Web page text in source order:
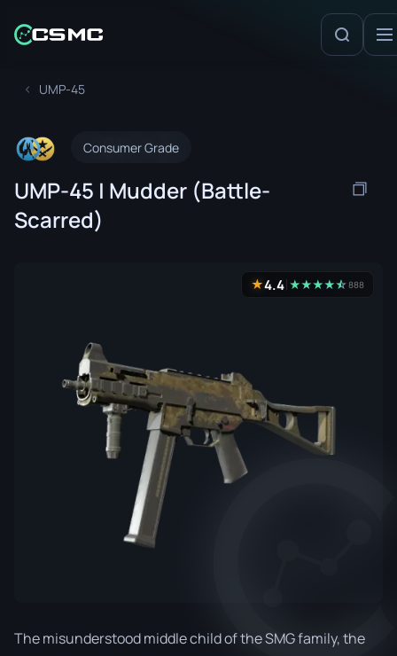
UMP-45
Consumer Grade
UMP-45 | Mudder (Battle-
Scarred)
★4.4 ★★★★★
☆888
The misunderstood middle child of the SMG family, the